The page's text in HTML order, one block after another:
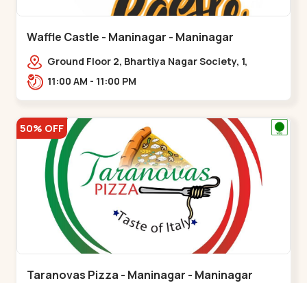
Waffle Castle - Maninagar - Maninagar
Ground Floor 2, Bhartiya Nagar Society, 1,
Gordhanwadi Cross Rd, near
11:00 AM - 11:00 PM
50% OFF
Taranovas Pizza - Maninagar - Maninagar